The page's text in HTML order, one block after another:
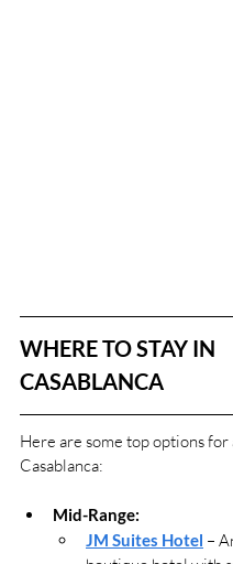
WHERE TO STAY IN
CASABLANCA
Here are some top options for
Casablanca:
Mid-Range:
JM Suites Hotel –